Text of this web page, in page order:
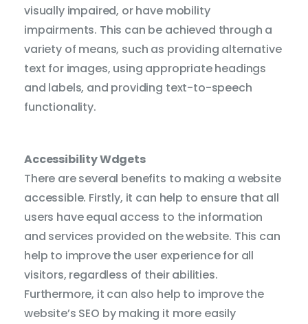
visually impaired, or have mobility
impairments. This can be achieved through a
variety of means, such as providing alternative
text for images, using appropriate headings
and labels, and providing text-to-speech
functionality.
Accessibility Wdgets
There are several benefits to making a website
accessible. Firstly, it can help to ensure that all
users have equal access to the information
and services provided on the website. This can
help to improve the user experience for all
visitors, regardless of their abilities.
Furthermore, it can also help to improve the
website’s SEO by making it more easily